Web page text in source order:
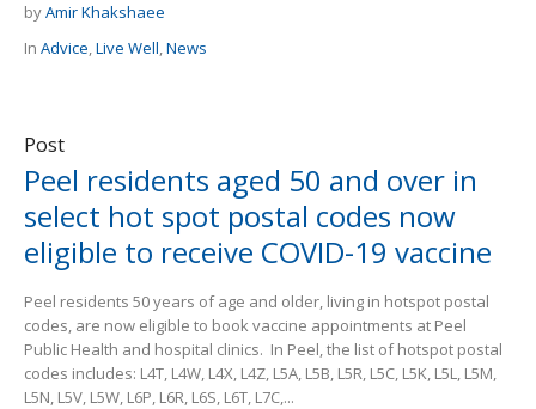
byAmir Khakshaee
In Advice,Live Well,News
Post
Peel residents aged 50 and over in
select hot spot postal codes now
eligible to receive COVID-19 vaccine
Peel residents 50 years of age and older, living in hotspot postal
codes, are now eligible to book vaccine appointments at Peel
Public Health and hospital clinics. In Peel, the list of hotspot postal
codes includes: L4T, L4W, L4X, L4Z, L5A, L5B, L5R, L5C, L5K, L5L, L5M,
L5N, L5V, L5W, L6P, L6R, L6S, L6T, L7C,...